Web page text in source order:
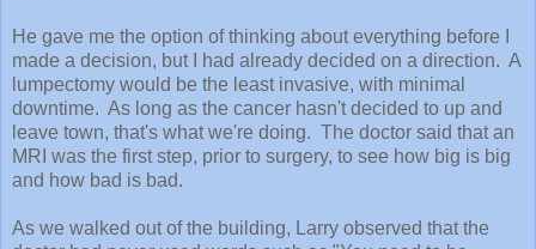
He gave me the option of thinking about everything before I
made a decision, but I had already decided on a direction. A
lumpectomy would be the least invasive, with minimal
downtime. As long as the cancer hasn't decided to up and
leave town, that's what we're doing. The doctor said that an
MRI was the first step, prior to surgery, to see how big is big
and how bad is bad.
As we walked out of the building, Larry observed that the